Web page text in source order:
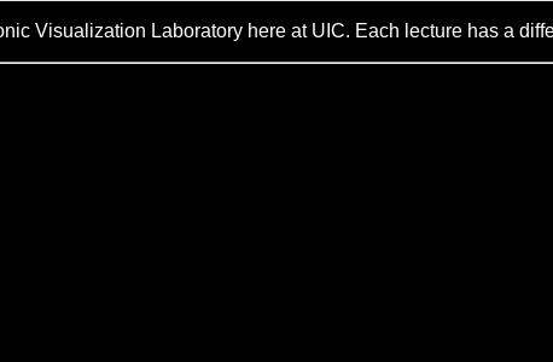
Visualization Laboratory here at UIC. Each lecture has a